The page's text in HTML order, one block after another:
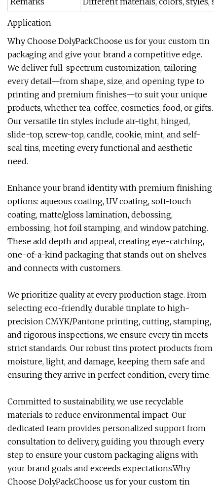
Application
Why Choose DolyPackChoose us for your custom tin
packaging and give your brand a competitive edge.
We deliver full-spectrum customization, tailoring
every detail—from shape, size, and opening type to
printing and premium finishes—to suit your unique
products, whether tea, coffee, cosmetics, food, or gifts.
Our versatile tin styles include air-tight, hinged,
slide-top, screw-top, candle, cookie, mint, and self-
seal tins, meeting every functional and aesthetic
need.
Enhance your brand identity with premium finishing
options: aqueous coating, UV coating, soft-touch
coating, matte/gloss lamination, debossing,
embossing, hot foil stamping, and window patching.
These add depth and appeal, creating eye-catching,
one-of-a-kind packaging that stands out on shelves
and connects with customers.
We prioritize quality at every production stage. From
selecting eco-friendly, durable tinplate to high-
precision CMYK/Pantone printing, cutting, stamping,
and rigorous inspections, we ensure every tin meets
strict standards. Our robust tins protect products from
moisture, light, and damage, keeping them safe and
ensuring they arrive in perfect condition, every time.
Committed to sustainability, we use recyclable
materials to reduce environmental impact. Our
dedicated team provides personalized support from
consultation to delivery, guiding you through every
step to ensure your custom packaging aligns with
your brand goals and exceeds expectations.Why
Choose DolyPackChoose us for your custom tin